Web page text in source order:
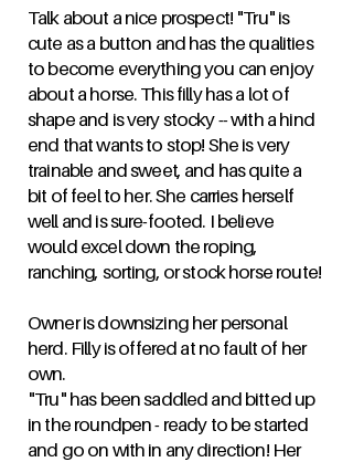
Talk about a nice prospect! "Tru" is
cute as a button and has the qualities
to become everything you can enjoy
about a horse. This filly has a lot of
shape and is very stocky -- with a hind
end that wants to stop! She is very
trainable and sweet, and has quite a
bit of feel to her. She carries herself
well and is sure-footed. I believe
would excel down the roping,
ranching, sorting, or stock horse route!
Owner is downsizing her personal
herd. Filly is offered at no fault of her
own.
"Tru" has been saddled and bitted up
in the roundpen - ready to be started
and go on with in any direction! Her